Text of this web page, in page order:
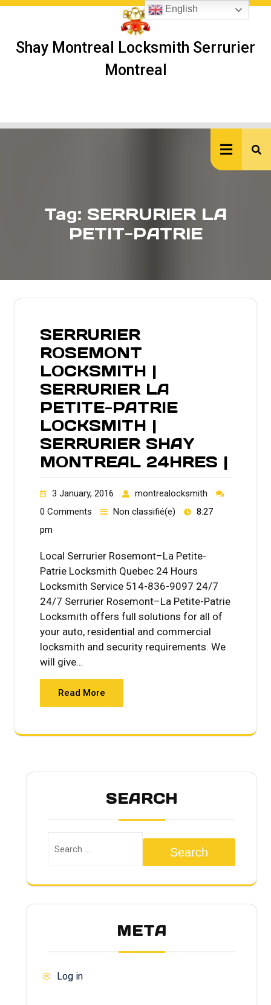
Skip
Shay Montreal Locksmith Serrurier
Montreal
Tag: SERRURIER LA
PETIT-PATRIE
SERRURIER
ROSEMONT
LOCKSMITH |
SERRURIER LA
PETITE-PATRIE
LOCKSMITH |
SERRURIER SHAY
MONTREAL 24HRES |
3 January, 2016
montrealocksmith
0 Comments
Non classifié(e)
8:27
pm
Local Serrurier Rosemont–La Petite-
Patrie Locksmith Quebec 24 Hours
Locksmith Service 514-836-9097 24/7
24/7 Serrurier Rosemont–La Petite-Patrie
Locksmith offers full solutions for all of
your auto, residential and commercial
locksmith and security requirements. We
will give…
Read More
SEARCH
Search
META
Log in
English